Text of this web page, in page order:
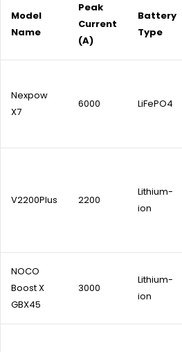
Model
Name
Peak
Current
(A)
Battery
Type
Nexpow
X7
6000 LiFePO4
V2200Plus 2200
Lithium-
ion
NOCO
Boost X
GBX45
3000
Lithium-
ion